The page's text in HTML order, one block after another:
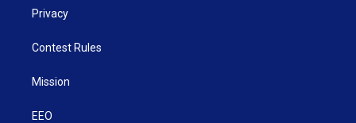
Privacy
Contest Rules
Mission
EEO